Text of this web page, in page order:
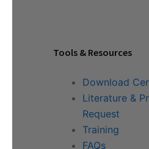
Tools & Resources
Download
Literature &
Request
Training
FAQs